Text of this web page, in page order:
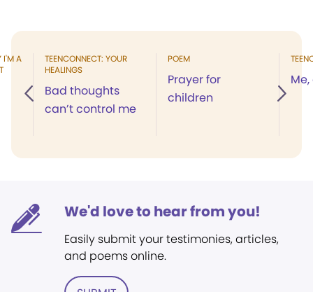
I'M A
TEENCONNECT: YOUR
HEALINGS
Bad thoughts
can’t control me
POEM
Prayer for
children
We'd love to hear from you!
Easily submit your testimonies, articles,
and poems online.